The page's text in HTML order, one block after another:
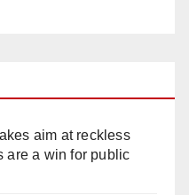
aim at reckless
are a win for public